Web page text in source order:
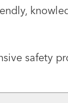
safety